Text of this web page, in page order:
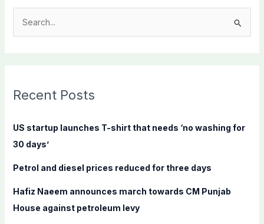
c
f
o
:
Recent Posts
US startup launches T-shirt that needs ‘no washing for
30 days’
Petrol and diesel prices reduced for three days
Hafiz Naeem announces march towards CM Punjab
House against petroleum levy